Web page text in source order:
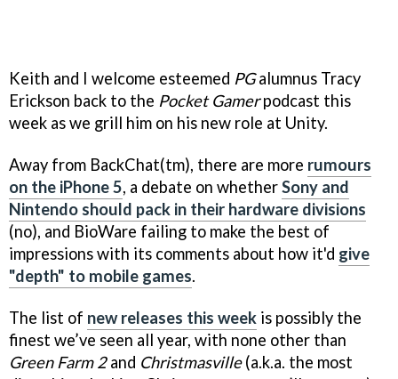
Keith and I welcome esteemed PGalumnus Tracy
Erickson back to the Pocket Gamerpodcast this
week as we grill him on his new role at Unity.
Away from BackChat(tm), there are more rumours
on the iPhone 5, a debate on whetherSony and
Nintendo should pack in their hardware divisions
(no), and BioWare failing to make the best of
impressions with its comments about how it'd give
"depth" to mobile games.
The list of new releases this week is possibly the
finest we’ve seen all year, with none other than
Green Farm 2and Christmasville(a.k.a. the most